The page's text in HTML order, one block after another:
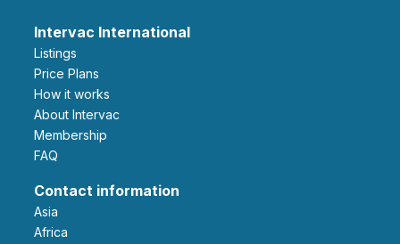
Intervac International
Listings
Price Plans
How it works
About Intervac
Membership
FAQ
Contact information
Asia
Africa